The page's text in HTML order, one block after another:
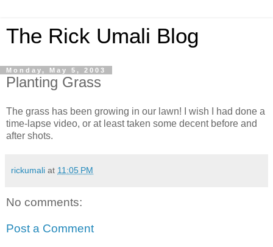
The Rick Umali Blog
Monday, May 5, 2003
Planting Grass
The grass has been growing in our lawn! I wish I had done a
time-lapse video, or at least taken some decent before and
after shots.
rickumali at 11:05 PM
No comments:
Post a Comment